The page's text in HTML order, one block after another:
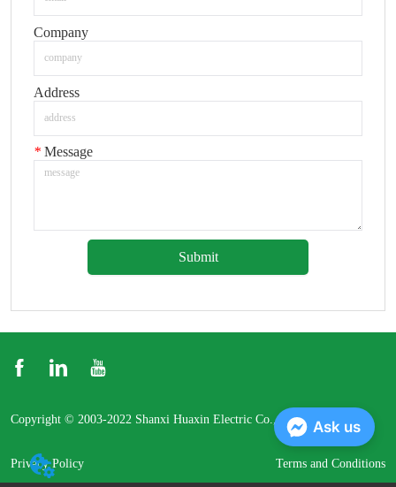
Company
Address
* Message
Submit
Copyright © 2003-2022 Shanxi Huaxin Electric Co., Ltd.
Privacy Policy Terms and Conditions
Ask us